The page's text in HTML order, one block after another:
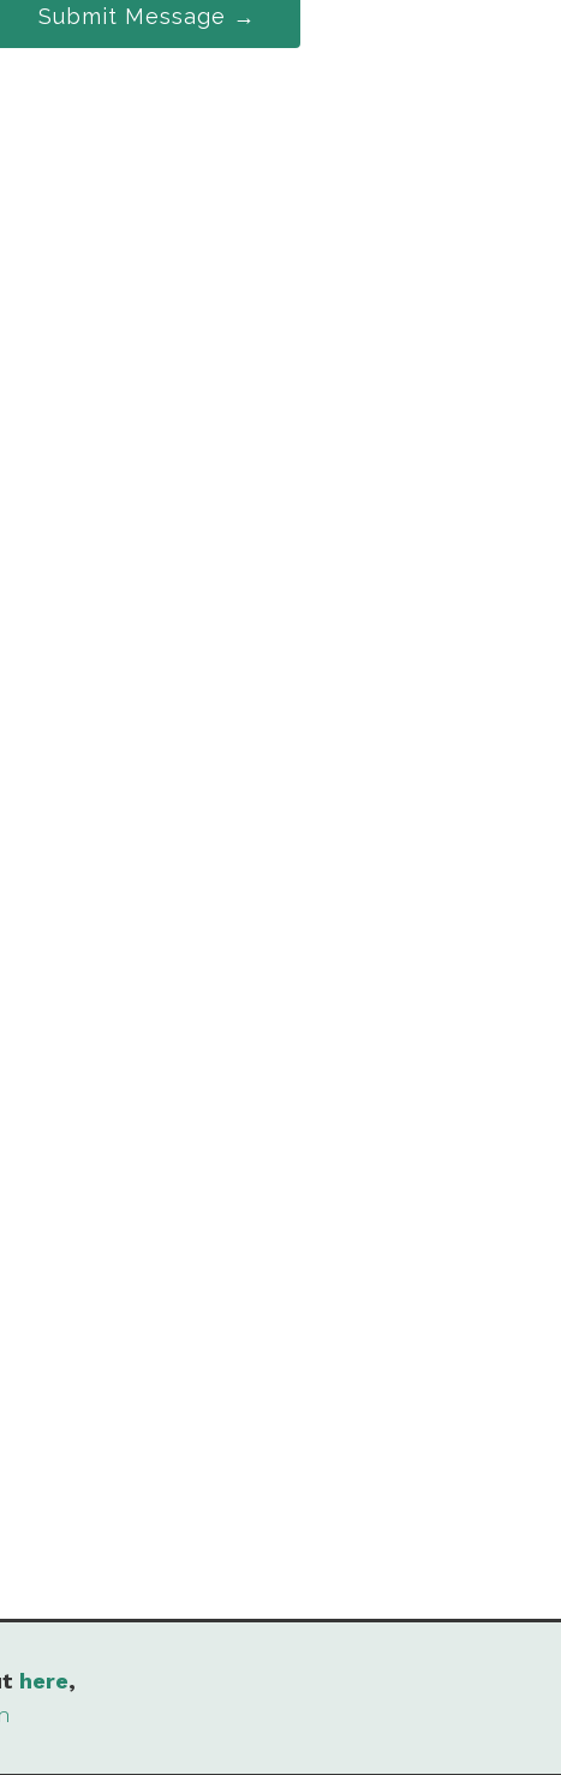
Submit Message →
here,